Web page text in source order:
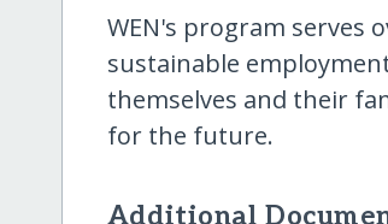
WEN's program serves
sustainable
themselves and their
for the future.